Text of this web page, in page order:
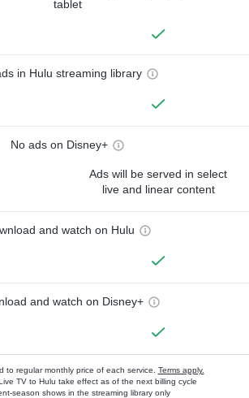
tablet
in Hulu streaming library
No ads on Disney+
Ads will be served in select
live and linear content
and watch on Hulu
and watch on Disney+
to regular monthly price of each service. Terms apply.
TV to Hulu take effect as of the next billing cycle
season shows in the streaming library only